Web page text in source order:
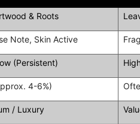
& Roots
Note, Skin Active
(Persistent)
4-6%)
/ Luxury